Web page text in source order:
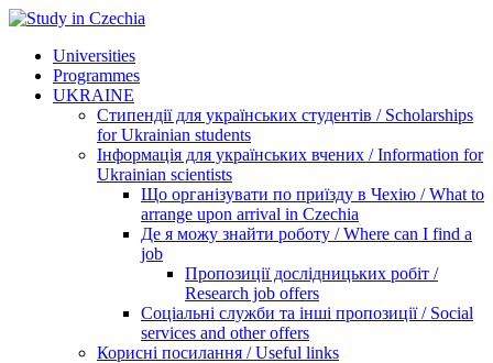
Universities
Programmes
UKRAINE
Стипендії для українських студентів / Scholarships
for Ukrainian students
Інформація для українських вчених / Information for
Ukrainian scientists
Що організувати по приїзду в Чехію / What to
arrange upon arrival in Czechia
Де я можу знайти роботу / Where can I find a
job
Пропозиції дослідницьких робіт /
Research job offers
Соціальні служби та інші пропозиції / Social
services and other offers
Корисні посилання / Useful links